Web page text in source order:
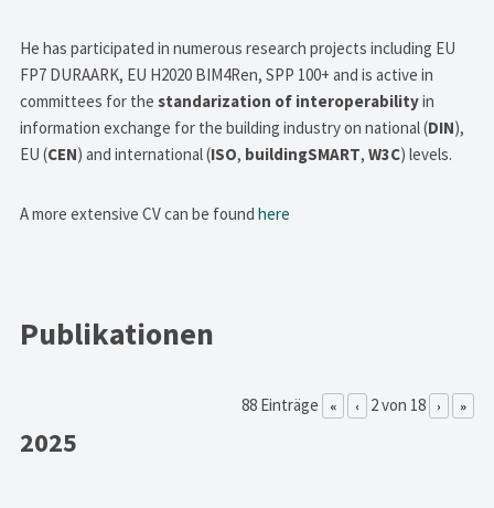
He has participated in numerous research projects including EU
FP7 DURAARK, EU H2020 BIM4Ren, SPP 100+ and is active in
committees for thestandarization of interoperabilityin
information exchange for the building industry on national (DIN),
EU (CEN) and international (ISO, buildingSMART,W3C) levels.
A more extensive CV can be foundhere
Publikationen
88 Einträge « ‹ 2 von 18 › »
2025